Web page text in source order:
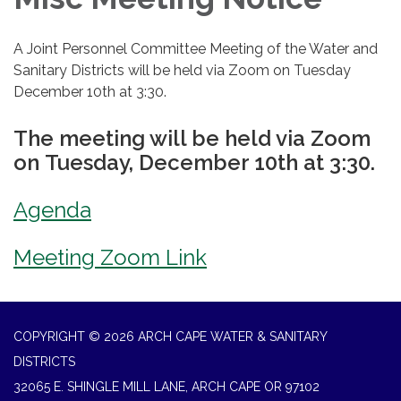
A Joint Personnel Committee Meeting of the Water and
Sanitary Districts will be held via Zoom on Tuesday
December 10th at 3:30.
The meeting will be held via Zoom
on Tuesday, December 10th at 3:30.
Agenda
Meeting Zoom Link
COPYRIGHT © 2026 ARCH CAPE WATER & SANITARY
DISTRICTS
32065 E. SHINGLE MILL LANE, ARCH CAPE OR 97102